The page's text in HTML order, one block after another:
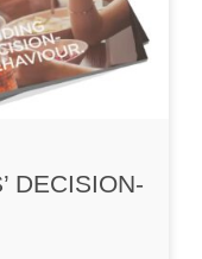
DECISION-